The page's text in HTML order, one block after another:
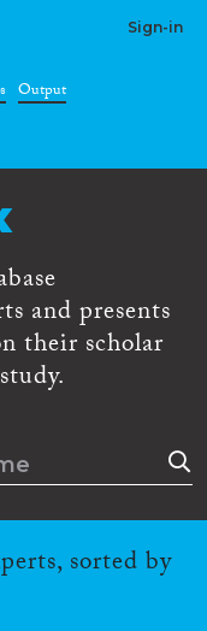
Sign-in
Output
and presents
their scholar
sorted by